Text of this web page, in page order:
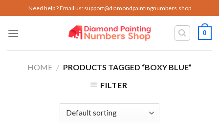
to
content
Need help ? Email us: support@diamondpaintingnumbers.shop
0
HOME / PRODUCTS TAGGED “BOXY BLUE”
FILTER